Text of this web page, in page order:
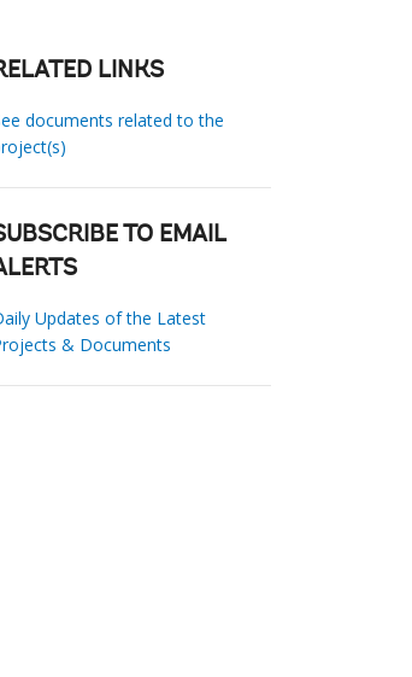
LINKS
documents related to the
TO EMAIL
Updates of the Latest
& Documents